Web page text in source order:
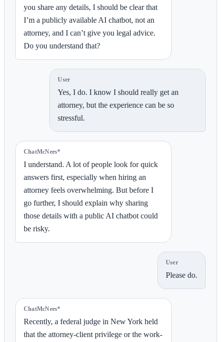
you share any details, I should be clear that
I’m a publicly available AI chatbot, not an
attorney, and I can’t give you legal advice.
Do you understand that?
User
Yes, I do. I know I should really get an
attorney, but the experience can be so
stressful.
ChatMcNees*
I understand. A lot of people look for quick
answers first, especially when hiring an
attorney feels overwhelming. But before I
go further, I should explain why sharing
those details with a public AI chatbot could
be risky.
User
Please do.
ChatMcNees*
Recently, a federal judge in New York held
that the attorney-client privilege or the work-